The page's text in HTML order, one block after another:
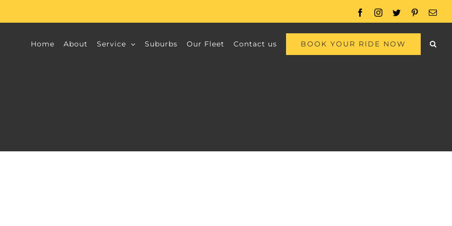
FacebookInstagram
Twitter Pinterest
Home About Service Suburbs Our Fleet Contact us BOOK YOUR RIDE NOW